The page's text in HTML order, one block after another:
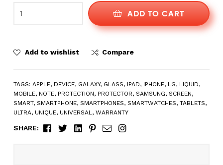
ADD TO CART
Add to wishlist Compare
TAGS: APPLE, DEVICE, GALAXY, GLASS, IPAD, IPHONE, LG, LIQUID,
MOBILE, NOTE, PROTECTION, PROTECTOR, SAMSUNG, SCREEN,
SMART, SMARTPHONE, SMARTPHONES, SMARTWATCHES, TABLETS,
ULTRA, UNIQUE, UNIVERSAL, WARRANTY
SHARE: FacebookTwitterLinkedinPinterest
EmailInstagram